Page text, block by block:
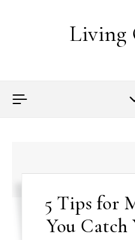
Living
5 Tips for
You